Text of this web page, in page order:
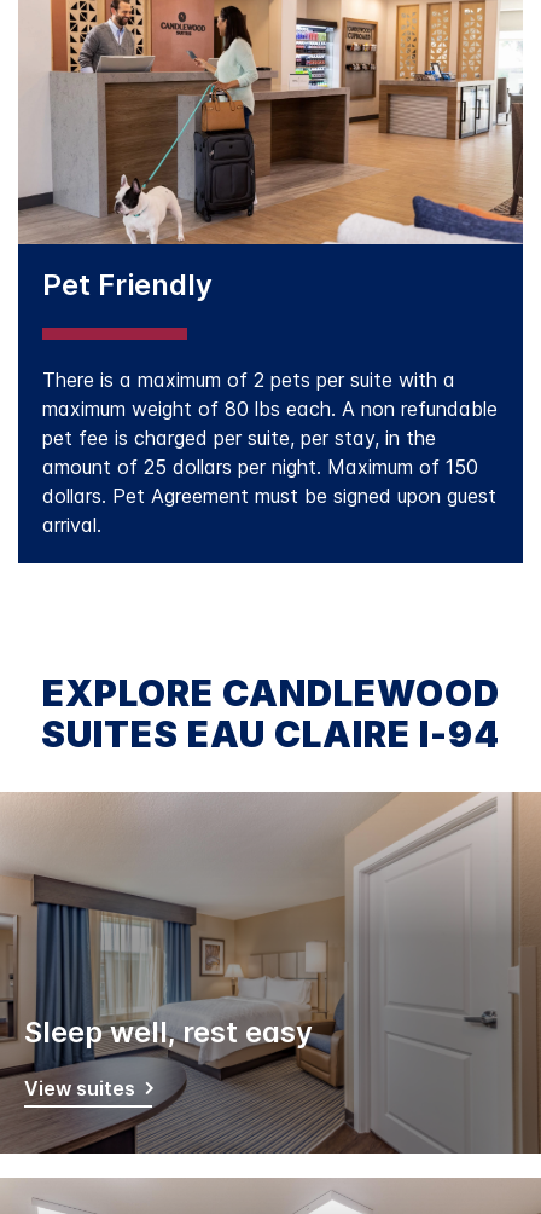
Pet Friendly
There is a maximum of 2 pets per suite with a
maximum weight of 80 lbs each. A non refundable
pet fee is charged per suite, per stay, in the
amount of 25 dollars per night. Maximum of 150
dollars. Pet Agreement must be signed upon guest
arrival.
EXPLORE CANDLEWOOD
SUITES EAU CLAIRE I-94
Sleep well, rest easy
View suites